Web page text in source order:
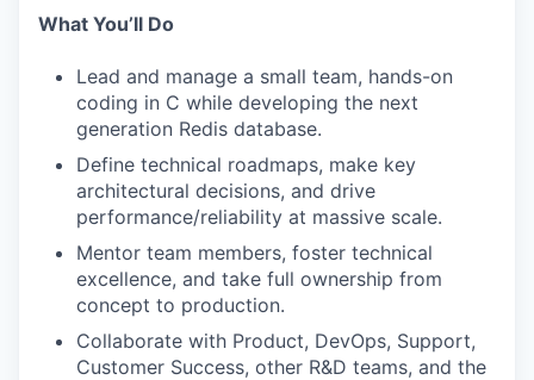
What You’ll Do
Lead and manage a small team, hands-on
coding in C while developing the next
generation Redis database.
Define technical roadmaps, make key
architectural decisions, and drive
performance/reliability at massive scale.
Mentor team members, foster technical
excellence, and take full ownership from
concept to production.
Collaborate with Product, DevOps, Support,
Customer Success, other R&D teams, and the